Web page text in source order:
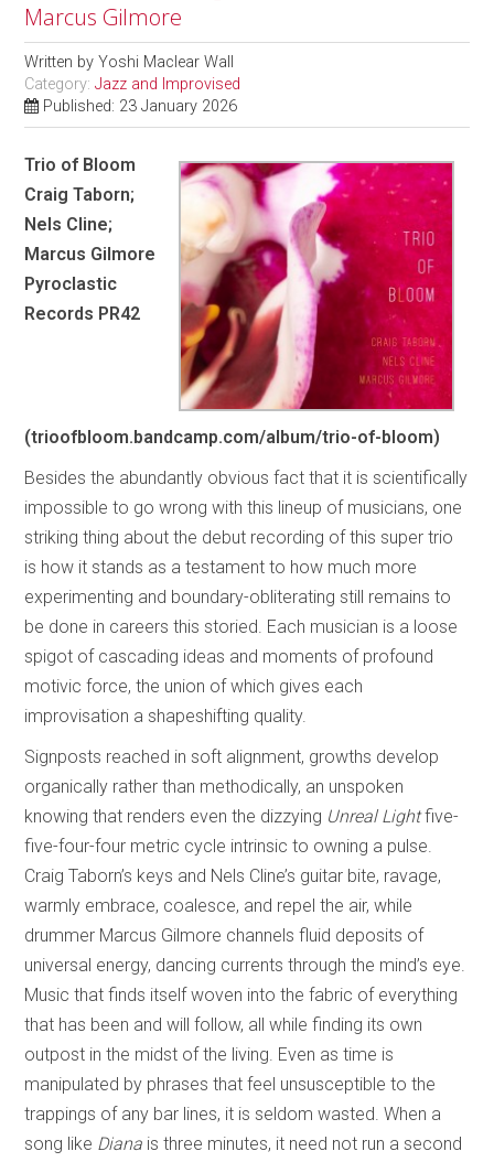
Marcus Gilmore
Written byYoshi Maclear Wall
Category:Jazz and Improvised
Published: 23 January 2026
Trio of Bloom
Craig Taborn;
Nels Cline;
Marcus Gilmore
Pyroclastic
Records PR42
(trioofbloom.bandcamp.com/album/trio-of-bloom)
Besides the abundantly obvious fact that it is scientifically
impossible to go wrong with this lineup of musicians, one
striking thing about the debut recording of this super trio
is how it stands as a testament to how much more
experimenting and boundary-obliterating still remains to
be done in careers this storied. Each musician is a loose
spigot of cascading ideas and moments of profound
motivic force, the union of which gives each
improvisation a shapeshifting quality.
Signposts reached in soft alignment, growths develop
organically rather than methodically, an unspoken
knowing that renders even the dizzying Unreal Lightfive-
five-four-four metric cycle intrinsic to owning a pulse.
Craig Taborn’s keys and Nels Cline’s guitar bite, ravage,
warmly embrace, coalesce, and repel the air, while
drummer Marcus Gilmore channels fluid deposits of
universal energy, dancing currents through the mind’s eye.
Music that finds itself woven into the fabric of everything
that has been and will follow, all while finding its own
outpost in the midst of the living. Even as time is
manipulated by phrases that feel unsusceptible to the
trappings of any bar lines, it is seldom wasted. When a
song like Diana is three minutes, it need not run a second